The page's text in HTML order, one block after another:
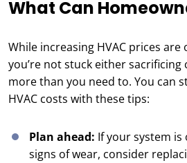
What Can
While increasing HVAC prices
you’re not stuck either
more than you need to. You can
HVAC costs with these tips:
Plan ahead: If your system
signs of wear, consider